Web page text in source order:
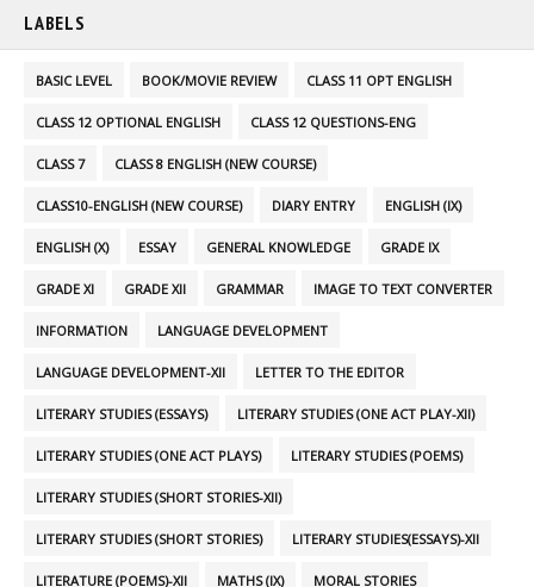
LABELS
BASIC LEVEL BOOK/MOVIE REVIEW CLASS 11 OPT ENGLISH
CLASS 12 OPTIONAL ENGLISH CLASS 12 QUESTIONS-ENG
CLASS 7 CLASS 8 ENGLISH (NEW COURSE)
CLASS10-ENGLISH (NEW COURSE) DIARY ENTRY ENGLISH (IX)
ENGLISH (X) ESSAY GENERAL KNOWLEDGE GRADE IX
GRADE XI GRADE XII GRAMMAR IMAGE TO TEXT CONVERTER
INFORMATION LANGUAGE DEVELOPMENT
LANGUAGE DEVELOPMENT-XII LETTER TO THE EDITOR
LITERARY STUDIES (ESSAYS) LITERARY STUDIES (ONE ACT PLAY-XII)
LITERARY STUDIES (ONE ACT PLAYS) LITERARY STUDIES (POEMS)
LITERARY STUDIES (SHORT STORIES-XII)
LITERARY STUDIES (SHORT STORIES) LITERARY STUDIES(ESSAYS)-XII
LITERATURE (POEMS)-XII MATHS (IX) MORAL STORIES